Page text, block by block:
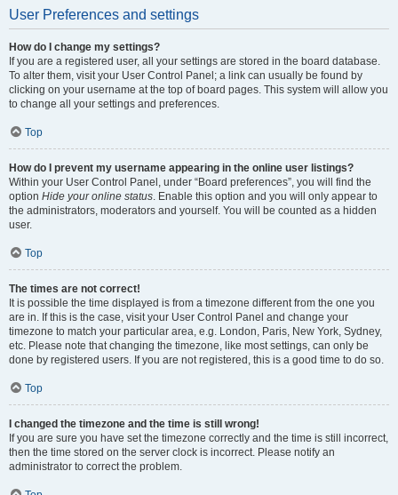
User Preferences and settings
How do I change my settings?
If you are a registered user, all your settings are stored in the board database.
To alter them, visit your User Control Panel; a link can usually be found by
clicking on your username at the top of board pages. This system will allow you
to change all your settings and preferences.
Top
How do I prevent my username appearing in the online user listings?
Within your User Control Panel, under “Board preferences”, you will find the
option Hide your online status. Enable this option and you will only appear to
the administrators, moderators and yourself. You will be counted as a hidden
user.
Top
The times are not correct!
It is possible the time displayed is from a timezone different from the one you
are in. If this is the case, visit your User Control Panel and change your
timezone to match your particular area, e.g. London, Paris, New York, Sydney,
etc. Please note that changing the timezone, like most settings, can only be
done by registered users. If you are not registered, this is a good time to do so.
Top
I changed the timezone and the time is still wrong!
If you are sure you have set the timezone correctly and the time is still incorrect,
then the time stored on the server clock is incorrect. Please notify an
administrator to correct the problem.